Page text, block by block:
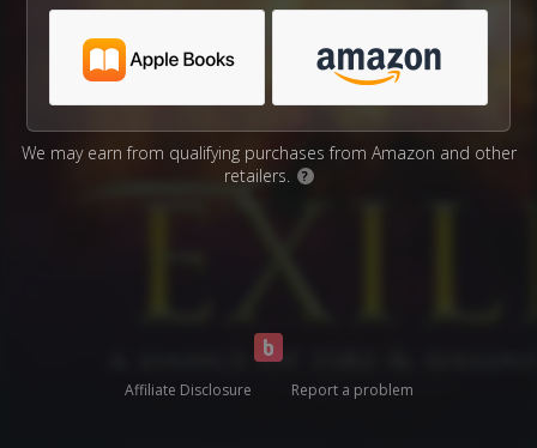
We may earn from qualifying purchases from Amazon and other
retailers.
?
Affiliate Disclosure Report a problem